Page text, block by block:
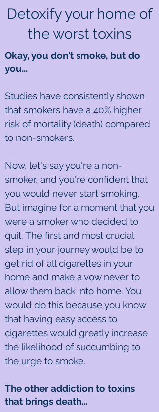
Detoxify your home of
the worst toxins
Okay, you don't smoke, but do
you...
Studies have consistently shown
that smokers have a 40% higher
risk of mortality (death) compared
to non-smokers.
Now, let's say you're a non-
smoker, and you're confident that
you would never start smoking.
But imagine for a moment that you
were a smoker who decided to
quit. The first and most crucial
step in your journey would be to
get rid of all cigarettes in your
home and make a vow never to
allow them back into home. You
would do this because you know
that having easy access to
cigarettes would greatly increase
the likelihood of succumbing to
the urge to smoke.
The other addiction to toxins
that brings death...